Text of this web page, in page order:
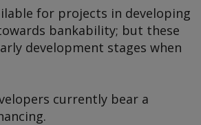
for projects in developing
bankability; but these
development stages when
currently bear a